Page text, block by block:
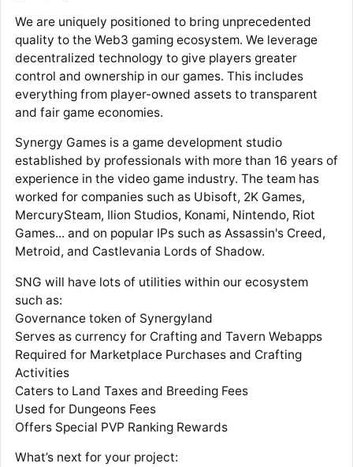
We are uniquely positioned to bring unprecedented
quality to the Web3 gaming ecosystem. We leverage
decentralized technology to give players greater
control and ownership in our games. This includes
everything from player-owned assets to transparent
and fair game economies.
Synergy Games is a game development studio
established by professionals with more than 16 years of
experience in the video game industry. The team has
worked for companies such as Ubisoft, 2K Games,
MercurySteam, Ilion Studios, Konami, Nintendo, Riot
Games... and on popular IPs such as Assassin's Creed,
Metroid, and Castlevania Lords of Shadow.
SNG will have lots of utilities within our ecosystem
such as:
Governance token of Synergyland
Serves as currency for Crafting and Tavern Webapps
Required for Marketplace Purchases and Crafting
Activities
Caters to Land Taxes and Breeding Fees
Used for Dungeons Fees
Offers Special PVP Ranking Rewards
What’s next for your project: